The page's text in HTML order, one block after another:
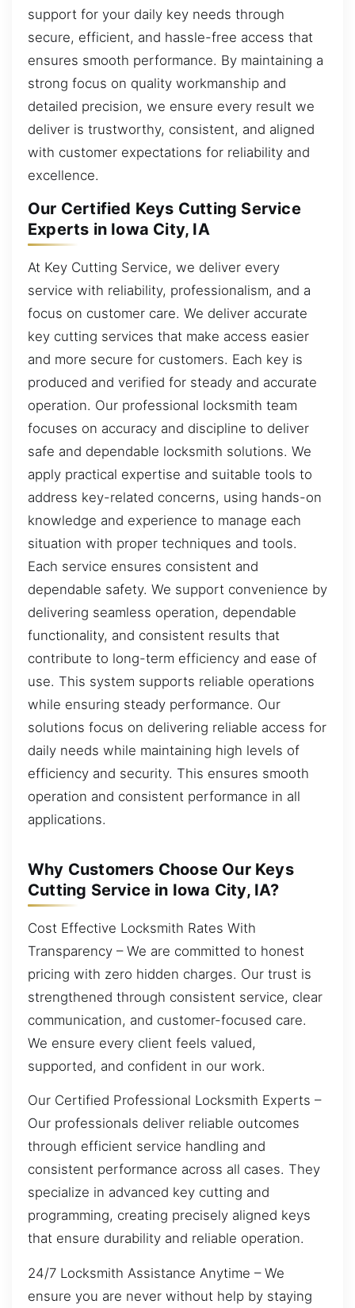
support for your daily key needs through
secure, efficient, and hassle-free access that
ensures smooth performance. By maintaining a
strong focus on quality workmanship and
detailed precision, we ensure every result we
deliver is trustworthy, consistent, and aligned
with customer expectations for reliability and
excellence.
Our Certified Keys Cutting Service
Experts in Iowa City, IA
At Key Cutting Service, we deliver every
service with reliability, professionalism, and a
focus on customer care. We deliver accurate
key cutting services that make access easier
and more secure for customers. Each key is
produced and verified for steady and accurate
operation. Our professional locksmith team
focuses on accuracy and discipline to deliver
safe and dependable locksmith solutions. We
apply practical expertise and suitable tools to
address key-related concerns, using hands-on
knowledge and experience to manage each
situation with proper techniques and tools.
Each service ensures consistent and
dependable safety. We support convenience by
delivering seamless operation, dependable
functionality, and consistent results that
contribute to long-term efficiency and ease of
use. This system supports reliable operations
while ensuring steady performance. Our
solutions focus on delivering reliable access for
daily needs while maintaining high levels of
efficiency and security. This ensures smooth
operation and consistent performance in all
applications.
Why Customers Choose Our Keys
Cutting Service in Iowa City, IA?
Cost Effective Locksmith Rates With
Transparency – We are committed to honest
pricing with zero hidden charges. Our trust is
strengthened through consistent service, clear
communication, and customer-focused care.
We ensure every client feels valued,
supported, and confident in our work.
Our Certified Professional Locksmith Experts –
Our professionals deliver reliable outcomes
through efficient service handling and
consistent performance across all cases. They
specialize in advanced key cutting and
programming, creating precisely aligned keys
that ensure durability and reliable operation.
24/7 Locksmith Assistance Anytime – We
ensure you are never without help by staying